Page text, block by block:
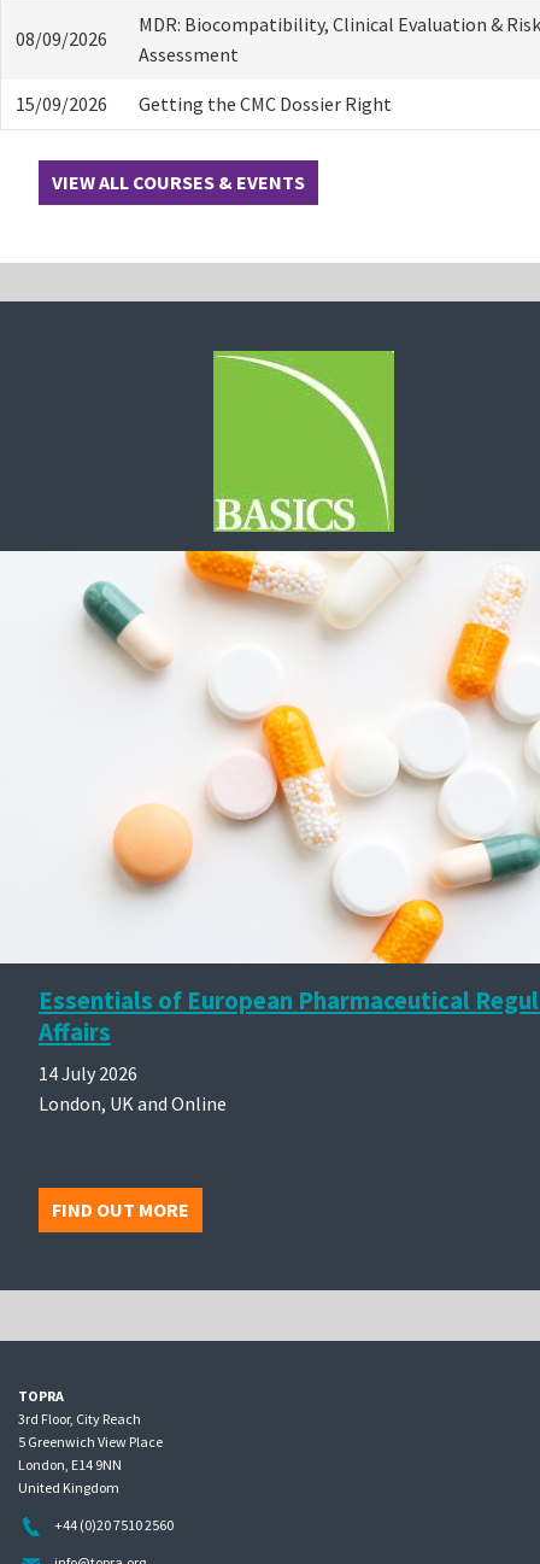
08/09/2026
MDR: Biocompatibility, Clinical Evaluation & Risk
Assessment
15/09/2026 Getting the CMC Dossier Right
VIEW ALL COURSES & EVENTS
Essentials of European Pharmaceutical
Affairs
14 July 2026
London, UK and Online
FIND OUT MORE
TOPRA
3rd Floor, City Reach
5 Greenwich View Place
London, E14 9NN
United Kingdom
+44 (0)20 7510 2560